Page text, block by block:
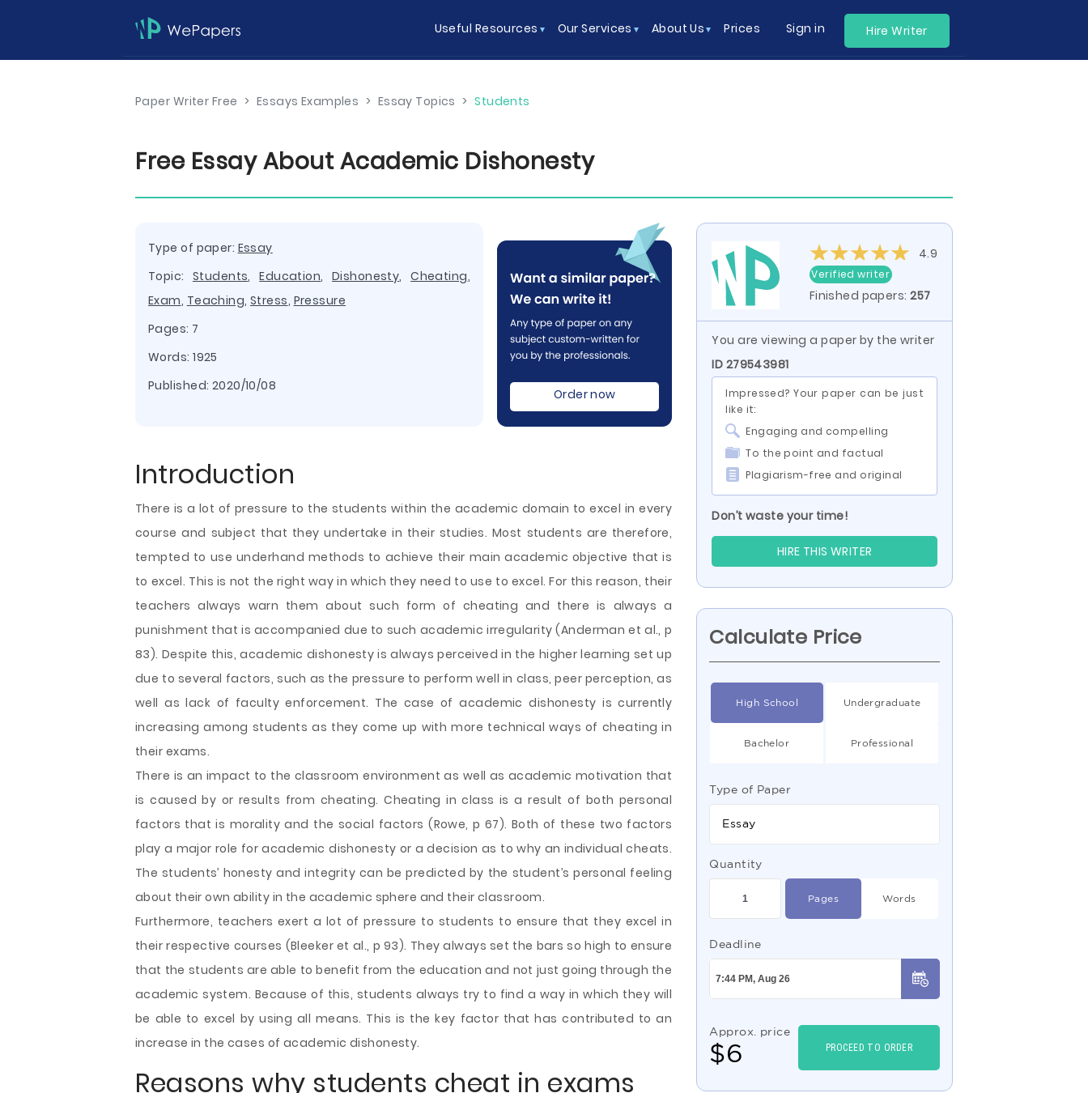
Useful Resources Our Services About Us Prices Sign in Hire Writer
Paper Writer Free > Essays Examples > Essay Topics > Students
Free Essay About Academic Dishonesty
Type of paper: Essay
Topic: Students,Education, Dishonesty,Cheating,
Exam, Teaching, Stress, Pressure
Pages: 7
Words: 1925
Published: 2020/10/08
Order now
Introduction
There is a lot of pressure to the students within the academic domain to excel in every
course and subject that they undertake in their studies. Most students are therefore,
tempted to use underhand methods to achieve their main academic objective that is
to excel. This is not the right way in which they need to use to excel. For this reason, their
teachers always warn them about such form of cheating and there is always a
punishment that is accompanied due to such academic irregularity (Anderman et al., p
83). Despite this, academic dishonesty is always perceived in the higher learning set up
due to several factors, such as the pressure to perform well in class, peer perception, as
well as lack of faculty enforcement. The case of academic dishonesty is currently
increasing among students as they come up with more technical ways of cheating in
their exams.
There is an impact to the classroom environment as well as academic motivation that
is caused by or results from cheating. Cheating in class is a result of both personal
factors that is morality and the social factors (Rowe, p 67). Both of these two factors
play a major role for academic dishonesty or a decision as to why an individual cheats.
The students’ honesty and integrity can be predicted by the student’s personal feeling
about their own ability in the academic sphere and their classroom.
Furthermore, teachers exert a lot of pressure to students to ensure that they excel in
their respective courses (Bleeker et al., p 93). They always set the bars so high to ensure
that the students are able to benefit from the education and not just going through the
academic system. Because of this, students always try to find a way in which they will
be able to excel by using all means. This is the key factor that has contributed to an
increase in the cases of academic dishonesty.
Reasons why students cheat in exams
4.9
Verified writer
Finished papers:257
You are viewing a paper by the writer
ID 279543981
Impressed? Your paper can be just
like it:
Engaging and compelling
To the point and factual
Plagiarism-free and original
Don’t waste your time!
HIRE THIS WRITER
Calculate Price
High School Undergraduate
Bachelor Professional
Type of Paper
Essay
Quantity
Pages Words
Deadline
Approx. price
$6 PROCEED TO ORDER